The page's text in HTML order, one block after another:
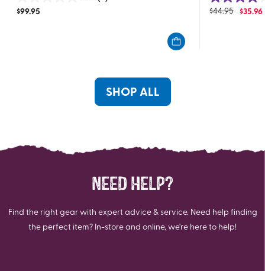
out
$99.95
4.0
out
$44.95 $35.96
SHOP ALL
NEED HELP?
Find the right gear with expert advice & service. Need help finding
the perfect item? In-store and online, we're here to help!